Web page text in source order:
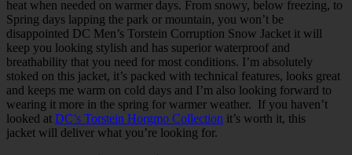
heat when needed on warmer days. From snowy, below freezing, to
Spring days lapping the park or mountain, you won’t be
disappointed DC Men’s Torstein Corruption Snow Jacket it will
keep you looking stylish and has superior waterproof and
breathability that you need for most conditions. I’m absolutely
stoked on this jacket, it’s packed with technical features, looks great
and keeps me warm on cold days and I’m also looking forward to
wearing it more in the spring for warmer weather. If you haven’t
looked at DC’s Torstein Horgmo Collection it’s worth it, this
jacket will deliver what you’re looking for.